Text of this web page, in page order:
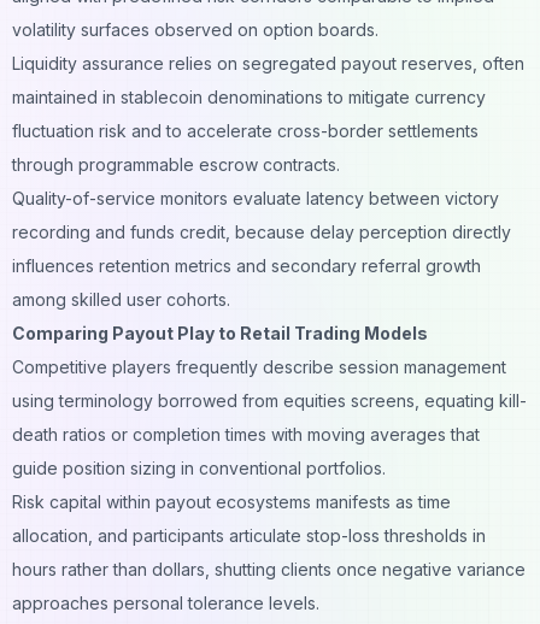
volatility surfaces observed on option boards.
Liquidity assurance relies on segregated payout reserves, often
maintained in stablecoin denominations to mitigate currency
fluctuation risk and to accelerate cross-border settlements
through programmable escrow contracts.
Quality-of-service monitors evaluate latency between victory
recording and funds credit, because delay perception directly
influences retention metrics and secondary referral growth
among skilled user cohorts.
Comparing Payout Play to Retail Trading Models
Competitive players frequently describe session management
using terminology borrowed from equities screens, equating kill-
death ratios or completion times with moving averages that
guide position sizing in conventional portfolios.
Risk capital within payout ecosystems manifests as time
allocation, and participants articulate stop-loss thresholds in
hours rather than dollars, shutting clients once negative variance
approaches personal tolerance levels.